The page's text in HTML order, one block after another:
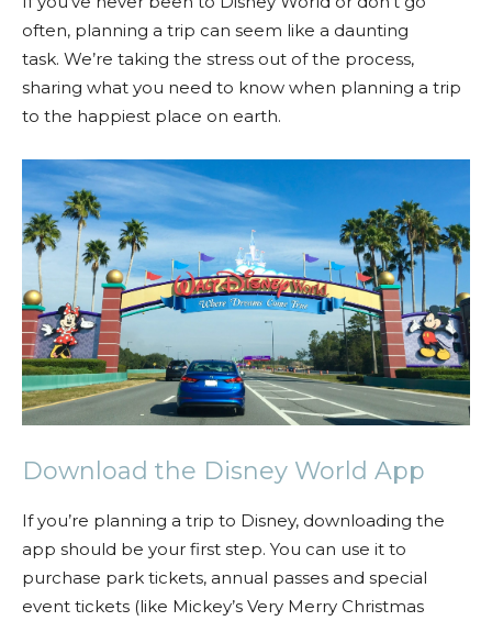
often, planning a trip can seem like a daunting
task. We’re taking the stress out of the process,
sharing what you need to know when planning a trip
to the happiest place on earth.
Download the Disney World App
If you’re planning a trip to Disney, downloading the
app should be your first step. You can use it to
purchase park tickets, annual passes and special
event tickets (like Mickey’s Very Merry Christmas